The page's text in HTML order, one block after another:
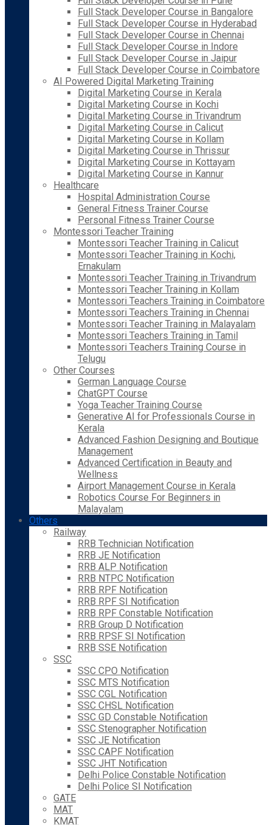
Full Stack Developer Course in Bangalore
Full Stack Developer Course in Hyderabad
Full Stack Developer Course in Chennai
Full Stack Developer Course in Indore
Full Stack Developer Course in Jaipur
Full Stack Developer Course in Coimbatore
AI Powered Digital Marketing Training
Digital Marketing Course in Kerala
Digital Marketing Course in Kochi
Digital Marketing Course in Trivandrum
Digital Marketing Course in Calicut
Digital Marketing Course in Kollam
Digital Marketing Course in Thrissur
Digital Marketing Course in Kottayam
Digital Marketing Course in Kannur
Healthcare
Hospital Administration Course
General Fitness Trainer Course
Personal Fitness Trainer Course
Montessori Teacher Training
Montessori Teacher Training in Calicut
Montessori Teacher Training in Kochi,
Ernakulam
Montessori Teacher Training in Trivandrum
Montessori Teacher Training in Kollam
Montessori Teachers Training in Coimbatore
Montessori Teachers Training in Chennai
Montessori Teacher Training in Malayalam
Montessori Teachers Training in Tamil
Montessori Teachers Training Course in
Telugu
Other Courses
German Language Course
ChatGPT Course
Yoga Teacher Training Course
Generative AI for Professionals Course in
Kerala
Advanced Fashion Designing and Boutique
Management
Advanced Certification in Beauty and
Wellness
Airport Management Course in Kerala
Robotics Course For Beginners in
Malayalam
Others
Railway
RRB Technician Notification
RRB JE Notification
RRB ALP Notification
RRB NTPC Notification
RRB RPF Notification
RRB RPF SI Notification
RRB RPF Constable Notification
RRB Group D Notification
RRB RPSF SI Notification
RRB SSE Notification
SSC
SSC CPO Notification
SSC MTS Notification
SSC CGL Notification
SSC CHSL Notification
SSC GD Constable Notification
SSC Stenographer Notification
SSC JE Notification
SSC CAPF Notification
SSC JHT Notification
Delhi Police Constable Notification
Delhi Police SI Notification
GATE
MAT
KMAT